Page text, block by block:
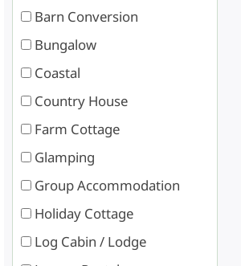
Barn Conversion
Bungalow
Coastal
Country House
Farm Cottage
Glamping
Group Accommodation
Holiday Cottage
Log Cabin / Lodge